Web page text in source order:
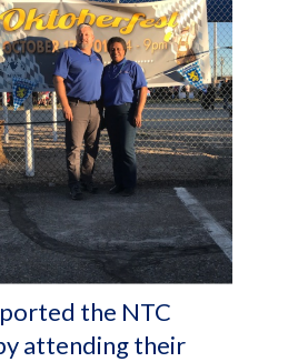
the NTC
attending their